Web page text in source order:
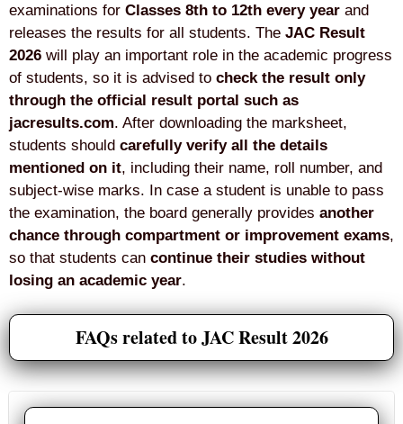
examinations for Classes 8th to 12th every year and
releases the results for all students. The JAC Result
2026 will play an important role in the academic progress
of students, so it is advised to check the result only
through the official result portal such as
jacresults.com. After downloading the marksheet,
students should carefully verify all the details
mentioned on it, including their name, roll number, and
subject-wise marks. In case a student is unable to pass
the examination, the board generally provides another
chance through compartment or improvement exams,
so that students can continue their studies without
losing an academic year.
FAQs related to JAC Result 2026